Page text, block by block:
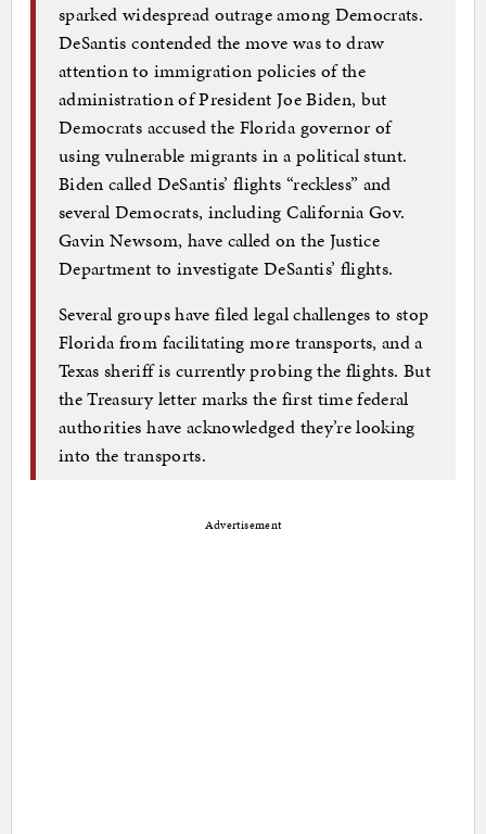
sparked widespread outrage among Democrats.
DeSantis contended the move was to draw
attention to immigration policies of the
administration of President Joe Biden, but
Democrats accused the Florida governor of
using vulnerable migrants in a political stunt.
Biden called DeSantis’ flights “reckless” and
several Democrats, including California Gov.
Gavin Newsom, have called on the Justice
Department to investigate DeSantis’ flights.
Several groups have filed legal challenges to stop
Florida from facilitating more transports, and a
Texas sheriff is currently probing the flights. But
the Treasury letter marks the first time federal
authorities have acknowledged they’re looking
into the transports.
Advertisement